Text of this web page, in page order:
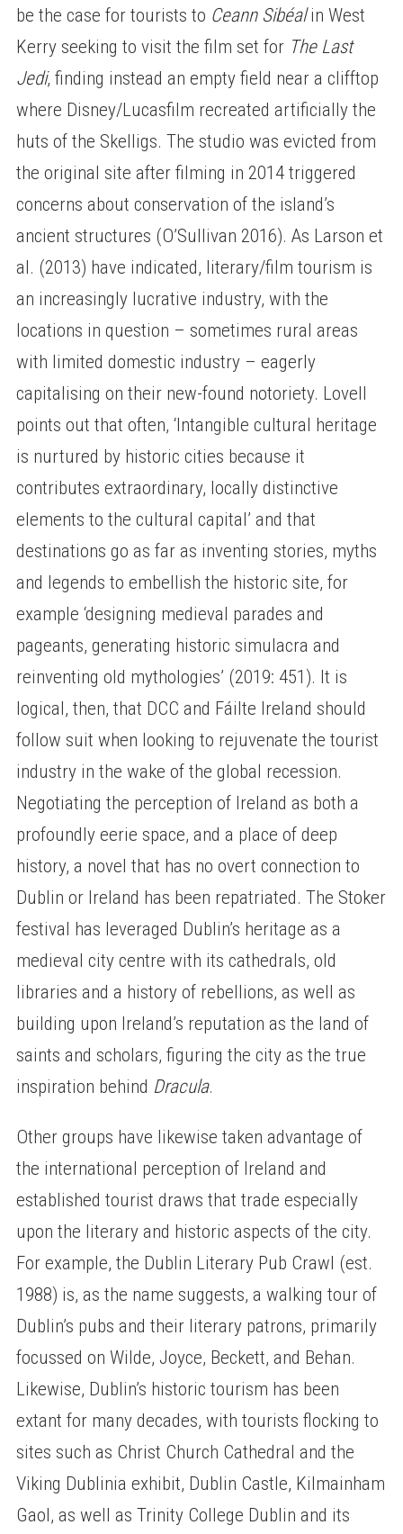
be the case for tourists to Ceann Sibéalin West
Kerry seeking to visit the film set for The Last
Jedi, finding instead an empty field near a clifftop
where Disney/Lucasfilm recreated artificially the
huts of the Skelligs. The studio was evicted from
the original site after filming in 2014 triggered
concerns about conservation of the island’s
ancient structures (O’Sullivan 2016). As Larson et
al. (2013) have indicated, literary/film tourism is
an increasingly lucrative industry, with the
locations in question – sometimes rural areas
with limited domestic industry – eagerly
capitalising on their new-found notoriety. Lovell
points out that often, ‘Intangible cultural heritage
is nurtured by historic cities because it
contributes extraordinary, locally distinctive
elements to the cultural capital’ and that
destinations go as far as inventing stories, myths
and legends to embellish the historic site, for
example ‘designing medieval parades and
pageants, generating historic simulacra and
reinventing old mythologies’ (2019: 451). It is
logical, then, that DCC and Fáilte Ireland should
follow suit when looking to rejuvenate the tourist
industry in the wake of the global recession.
Negotiating the perception of Ireland as both a
profoundly eerie space, and a place of deep
history, a novel that has no overt connection to
Dublin or Ireland has been repatriated. The Stoker
festival has leveraged Dublin’s heritage as a
medieval city centre with its cathedrals, old
libraries and a history of rebellions, as well as
building upon Ireland’s reputation as the land of
saints and scholars, figuring the city as the true
inspiration behind Dracula.
Other groups have likewise taken advantage of
the international perception of Ireland and
established tourist draws that trade especially
upon the literary and historic aspects of the city.
For example, the Dublin Literary Pub Crawl (est.
1988) is, as the name suggests, a walking tour of
Dublin’s pubs and their literary patrons, primarily
focussed on Wilde, Joyce, Beckett, and Behan.
Likewise, Dublin’s historic tourism has been
extant for many decades, with tourists flocking to
sites such as Christ Church Cathedral and the
Viking Dublinia exhibit, Dublin Castle, Kilmainham
Gaol, as well as Trinity College Dublin and its